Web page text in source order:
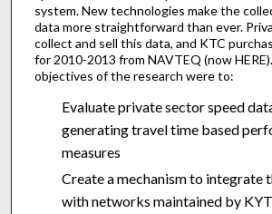
system. New technologies make the
data more straightforward than ever.
collect and sell this data, and KTC
for 2010-2013 from NAVTEQ (now
objectives of the research were to:
Evaluate private sector speed
generating travel time based
measures
Create a mechanism to integrate
with networks maintained by